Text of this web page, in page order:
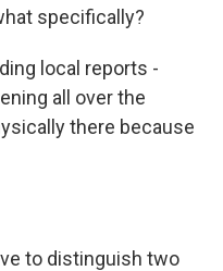
specifically?
local reports -
all over the
there because
to distinguish two